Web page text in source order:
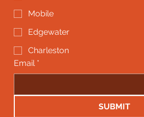
Mobile
Edgewater
Charleston
Email *
SUBMIT